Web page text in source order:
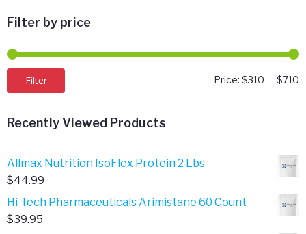
Filter by price
Filter Price: $310 — $710
Recently Viewed Products
Allmax Nutrition IsoFlex Protein 2 Lbs
$44.99
Hi-Tech Pharmaceuticals Arimistane 60 Count
$39.95